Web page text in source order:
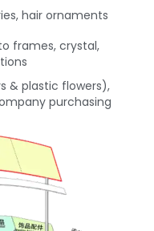
hair ornaments
frames, crystal,
& plastic flowers),
purchasing